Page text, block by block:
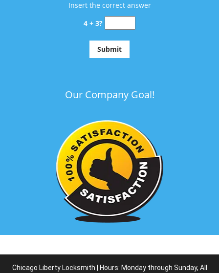
Insert the correct answer
4 + 3?
Our Company Goal!
Chicago Liberty Locksmith | Hours: Monday through Sunday, All